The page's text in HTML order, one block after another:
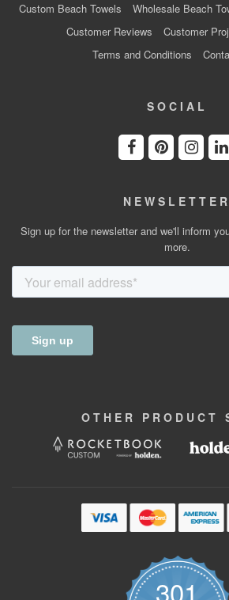
Custom Beach Towels
Wholesale Beach
Customer Reviews
Customer
Terms and Conditions
SOCIAL
NEWSLETTER
Sign up for the newsletter and we'll inform
more.
OTHER PRODUCT
301